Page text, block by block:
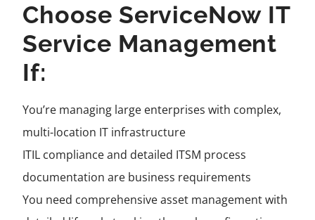
Choose ServiceNow IT
Service Management
If:
You’re managing large enterprises with complex,
multi-location IT infrastructure
ITIL compliance and detailed ITSM process
documentation are business requirements
You need comprehensive asset management with